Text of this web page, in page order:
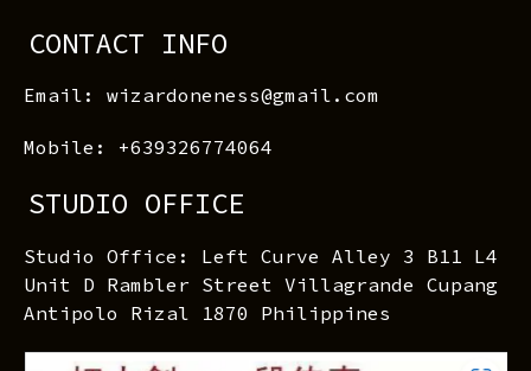
CONTACT INFO
Email: wizardoneness@gmail.com
Mobile: +639326774064
STUDIO OFFICE
Studio Office: Left Curve Alley 3 B11 L4
Unit D Rambler Street Villagrande Cupang
Antipolo Rizal 1870 Philippines